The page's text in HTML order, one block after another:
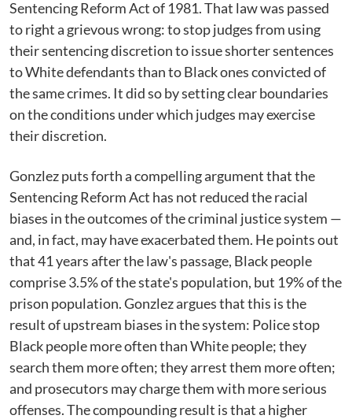
Sentencing Reform Act of 1981. That law was passed
to right a grievous wrong: to stop judges from using
their sentencing discretion to issue shorter sentences
to White defendants than to Black ones convicted of
the same crimes. It did so by setting clear boundaries
on the conditions under which judges may exercise
their discretion.
Gonzlez puts forth a compelling argument that the
Sentencing Reform Act has not reduced the racial
biases in the outcomes of the criminal justice system —
and, in fact, may have exacerbated them. He points out
that 41 years after the law's passage, Black people
comprise 3.5% of the state's population, but 19% of the
prison population. Gonzlez argues that this is the
result of upstream biases in the system: Police stop
Black people more often than White people; they
search them more often; they arrest them more often;
and prosecutors may charge them with more serious
offenses. The compounding result is that a higher